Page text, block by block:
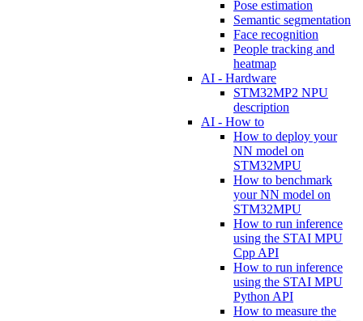
Pose estimation
Semantic segmentation
Face recognition
People tracking and
heatmap
AI - Hardware
STM32MP2 NPU
description
AI - How to
How to deploy your
NN model on
STM32MPU
How to benchmark
your NN model on
STM32MPU
How to run inference
using the STAI MPU
Cpp API
How to run inference
using the STAI MPU
Python API
How to measure the